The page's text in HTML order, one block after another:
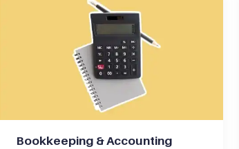
Bookkeeping & Accounting